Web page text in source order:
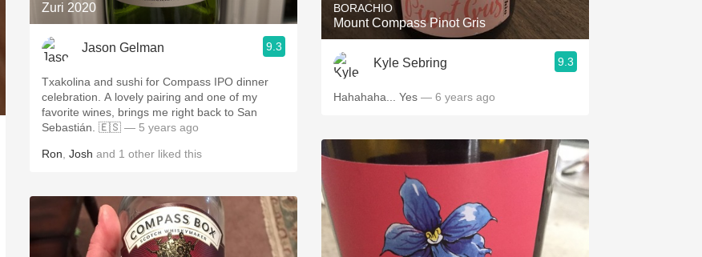
Zuri 2020
Jason Gelman 9.3
Txakolina and sushi for Compass IPO dinner
celebration. A lovely pairing and one of my
favorite wines, brings me right back to San
Sebastián. 🇪🇸 — 5 years ago
Ron Josh and 1 other liked this
BORACHIO
Mount Compass Pinot Gris
Kyle Sebring 9.3
Hahahaha... Yes — 6 years ago